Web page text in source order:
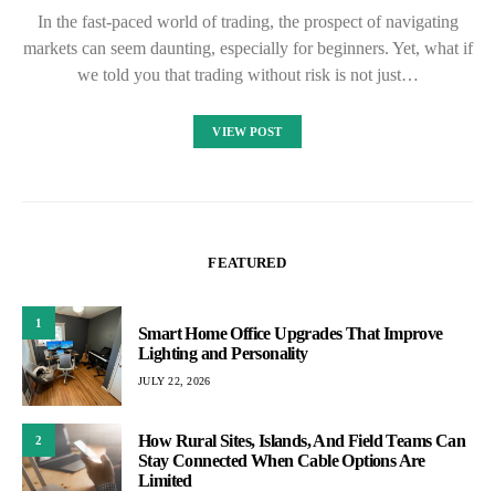
In the fast-paced world of trading, the prospect of navigating
markets can seem daunting, especially for beginners. Yet, what if
we told you that trading without risk is not just…
VIEW POST
FEATURED
1
Smart Home Office Upgrades That Improve
Lighting and Personality
JULY 22, 2026
2
How Rural Sites, Islands, And Field Teams Can
Stay Connected When Cable Options Are
Limited